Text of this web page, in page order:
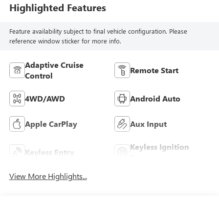
Highlighted Features
Feature availability subject to final vehicle configuration. Please
reference window sticker for more info.
Adaptive Cruise
Control
Remote Start
4WD/AWD Android Auto
Apple CarPlay Aux Input
Keyless Entry
Keyless Ignition
View More Highlights...